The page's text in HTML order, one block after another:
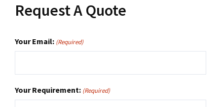
Request A Quote
Your Email: (Required)
Your Requirement: (Required)